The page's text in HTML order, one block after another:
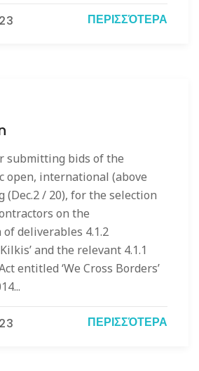
ΠΕΡΙΣΣΌΤΕΡΑ
submitting bids of the
open, international (above
(Dec.2 / 20), for the selection
on the
deliverables 4.1.2
and the relevant 4.1.1
entitled ‘We Cross Borders’
ΠΕΡΙΣΣΌΤΕΡΑ